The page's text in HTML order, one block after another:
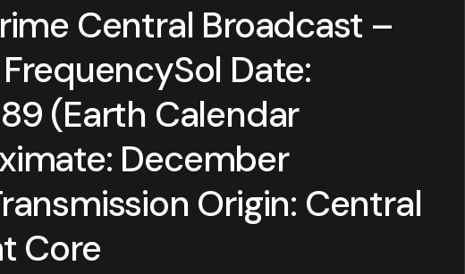
Central Broadcast –
Date:
(Earth Calendar
December
Origin: Central
Core